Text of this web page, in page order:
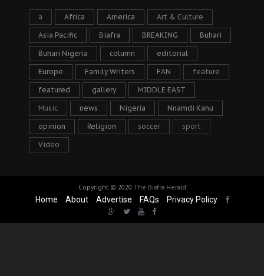
a Africa America Art & Culture
Asia Pacific Biafra BREAKING Buhari
Buhari Nigeria column editorial
Europe Family Writers FAN feature
featured gallery MIDDLE EAST
Music news Nigeria Nnamdi Kanu
opinion Religion soccer sport
Video
Copyright © 2020 The Biafra Herald
Home About Advertise FAQs Privacy Policy